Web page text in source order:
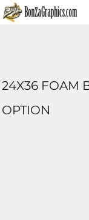
24X36 FOAM
OPTION